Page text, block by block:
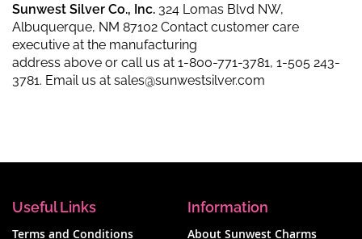
Sunwest Silver Co., Inc. 324 Lomas Blvd NW,
Albuquerque, NM 87102 Contact customer care
executive at the manufacturing
address above or call us at 1-800-771-3781, 1-505 243-
3781. Email us at sales@sunwestsilver.com
Useful Links
Terms and Conditions
Information
About Sunwest Charms